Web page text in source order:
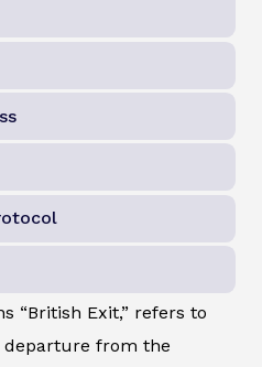
“British Exit,” refers to
departure from the